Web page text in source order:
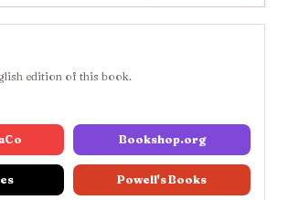
edition of this book.
Bookshop.org
Powell's Books